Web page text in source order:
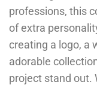
professions, this
of extra
creating a logo, a
adorable
project stand out.